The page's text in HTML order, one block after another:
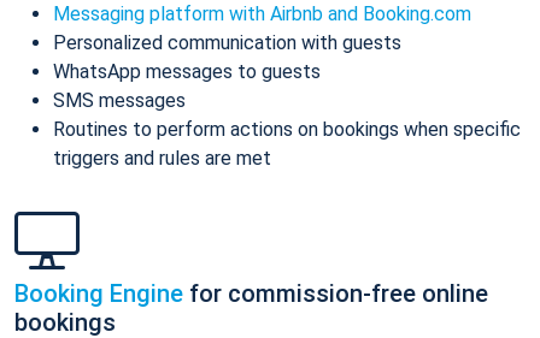
Messaging platform with Airbnb and Booking.com
Personalized communication with guests
WhatsApp messages to guests
SMS messages
Routines to perform actions on bookings when specific
triggers and rules are met
Booking Engine for commission-free online
bookings